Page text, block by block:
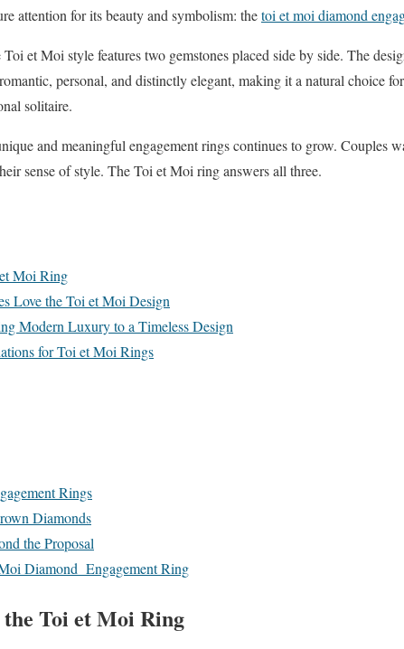
attention for its beauty and symbolism: thetoi et moi diamond
et Moi style features two gemstones placed side by side. The
personal, and distinctly elegant, making it a natural choice
solitaire.
and meaningful engagement rings continues to grow. Couples
sense of style. The Toi et Moi ring answers all three.
Moi Ring
Love the Toi et Moi Design
Modern Luxury to a Timeless Design
for Toi et Moi Rings
Rings
Diamonds
the Proposal
Diamond Engagement Ring
Toi et Moi Ring